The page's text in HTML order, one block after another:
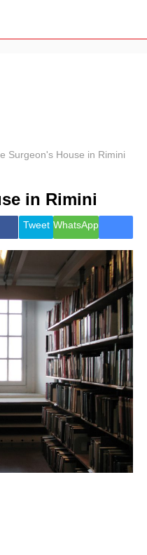
Health &
Wellness
Travel
Surgeon's House in Rimini
in Rimini
Tweet WhatsApp